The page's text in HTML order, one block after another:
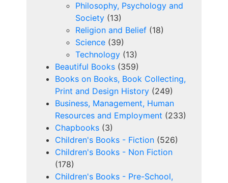
Philosophy, Psychology and
Society (13)
Religion and Belief (18)
Science (39)
Technology (13)
Beautiful Books (359)
Books on Books, Book Collecting,
Print and Design History (249)
Business, Management, Human
Resources and Employment (233)
Chapbooks (3)
Children's Books - Fiction (526)
Children's Books - Non Fiction
(178)
Children's Books - Pre-School,